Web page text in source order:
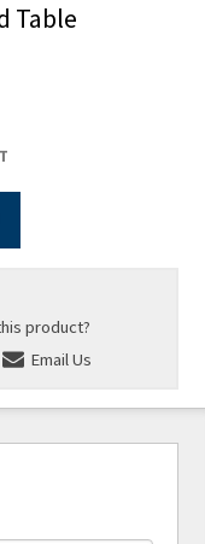
Table
product?
Email Us